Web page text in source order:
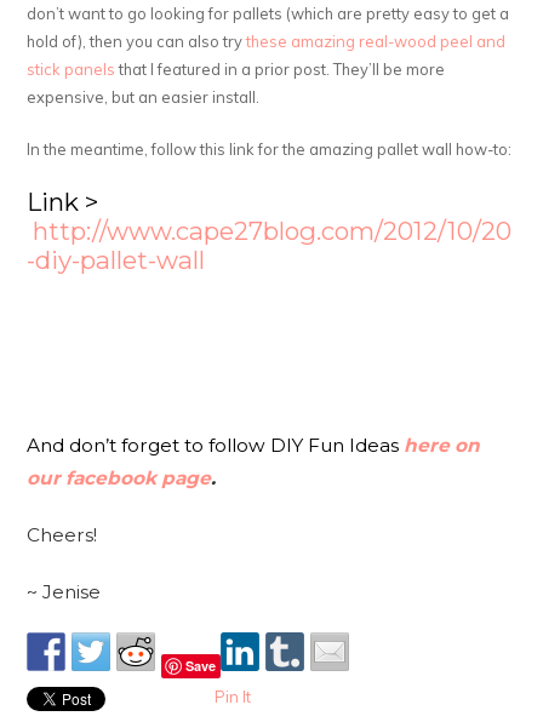
don’t want to go looking for pallets (which are pretty easy to get a
hold of), then you can also trythese amazing real-wood peel and
stick panelsthat I featured in a prior post. They’ll be more
expensive, but an easier install.
In the meantime, follow this link for the amazing pallet wall how-to:
Link >
http://www.cape27blog.com/2012/10/20
-diy-pallet-wall
And don’t forget to follow DIY Fun Ideas here on
our facebook page.
Cheers!
~ Jenise
Save
Pin It